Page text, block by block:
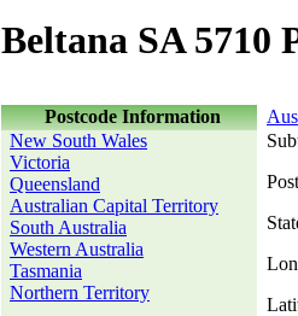
Beltana SA 5710
Postcode Information
New South Wales
Victoria
Queensland
Australian Capital Territory
South Australia
Western Australia
Tasmania
Northern Territory